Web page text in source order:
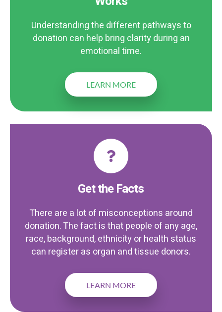
Understanding the different pathways to
donation can help bring clarity during an
emotional time.
LEARN MORE
Get the Facts
There are a lot of misconceptions around
donation. The fact is that people of any age,
race, background, ethnicity or health status
can register as organ and tissue donors.
LEARN MORE